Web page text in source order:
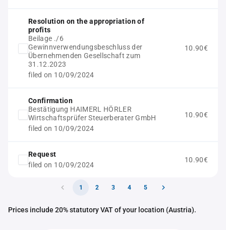
Resolution on the appropriation of
profits
Beilage ./6
Gewinnverwendungsbeschluss der
Übernehmenden Gesellschaft zum
31.12.2023
filed on 10/09/2024
10.90€
Confirmation
Bestätigung HAIMERL HÖRLER
Wirtschaftsprüfer Steuerberater GmbH
filed on 10/09/2024
10.90€
Request
filed on 10/09/2024
10.90€
1 2 3 4 5
Prices include 20% statutory VAT of your location (Austria).